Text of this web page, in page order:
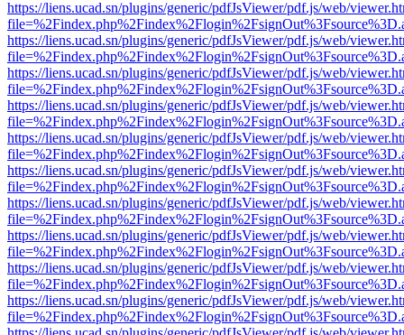
https://liens.ucad.sn/plugins/generic/pdfJsViewer/pdf.js/web/
https://liens.ucad.sn/plugins/generic/pdfJsViewer/pdf.js/web/
https://liens.ucad.sn/plugins/generic/pdfJsViewer/pdf.js/web/
https://liens.ucad.sn/plugins/generic/pdfJsViewer/pdf.js/web/
https://liens.ucad.sn/plugins/generic/pdfJsViewer/pdf.js/web/
https://liens.ucad.sn/plugins/generic/pdfJsViewer/pdf.js/web/
https://liens.ucad.sn/plugins/generic/pdfJsViewer/pdf.js/web/
https://liens.ucad.sn/plugins/generic/pdfJsViewer/pdf.js/web/
https://liens.ucad.sn/plugins/generic/pdfJsViewer/pdf.js/web/
https://liens.ucad.sn/plugins/generic/pdfJsViewer/pdf.js/web/